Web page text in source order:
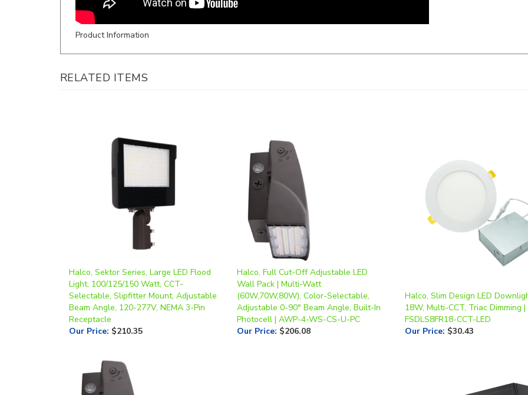
Product Information
RELATED ITEMS
Halco, Sektor Series, Large LED Flood
Selectable, Slipfitter Mount, Adjustable
Beam Angle, 120-277V, NEMA 3-Pin
Receptacle
Our Price:$210.35
Halco, Full Cut-Off Adjustable LED
Wall Pack | Multi-Watt
(60W,70W,80W), Color-Selectable,
Adjustable 0-90° Beam Angle, Built-In
Photocell | AWP-4-WS-CS-U-PC
Our Price: $206.08
FSDLS8FR18-CCT-LED
Our Price:$30.43